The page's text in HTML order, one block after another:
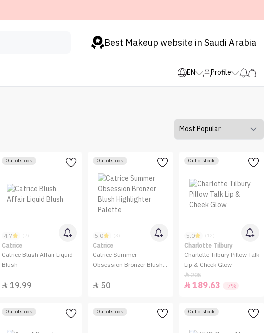
Best Makeup website in Saudi Arabia
EN Profile
Out of stock
4.7 (7)
Catrice
Catrice Blush Affair Liquid
Blush
 19.99
Out of stock
5.0 (3)
Catrice
Catrice Summer
Obsession Bronzer Blush
 50
Out of stock
5.0 (12)
Charlotte Tilbury
Charlotte Tilbury Pillow Talk
Lip & Cheek Glow
205
 189.63 -7%
Out of stock Out of stock Out of stock